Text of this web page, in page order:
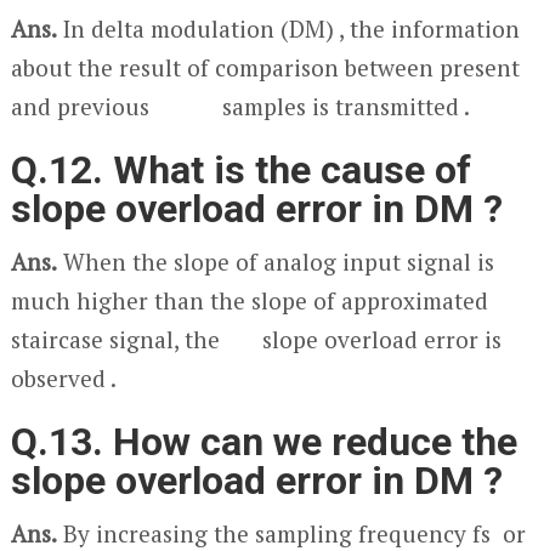
Ans.In delta modulation (DM) , the information
about the result of comparison between present
and previous samples is transmitted .
Q.12. What is the cause of
slope overload error in DM ?
Ans.When the slope of analog input signal is
much higher than the slope of approximated
staircase signal, the slope overload error is
observed .
Q.13. How can we reduce the
slope overload error in DM ?
Ans.By increasing the sampling frequency fs or